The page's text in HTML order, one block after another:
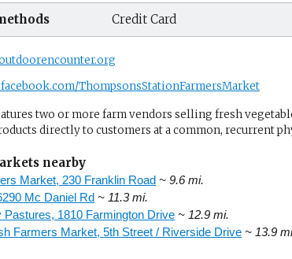
Credit Card
ThompsonsStationFarmersMarket
two or more farm vendors selling fresh
directly to customers at a common, recurrent
nearby
Market, 230 Franklin Road ~ 9.6 mi.
Mc Daniel Rd ~ 11.3 mi.
Pastures, 1810 Farmington Drive ~ 12.9 mi.
Farmers Market, 5th Street / Riverside Drive ~ 13.9